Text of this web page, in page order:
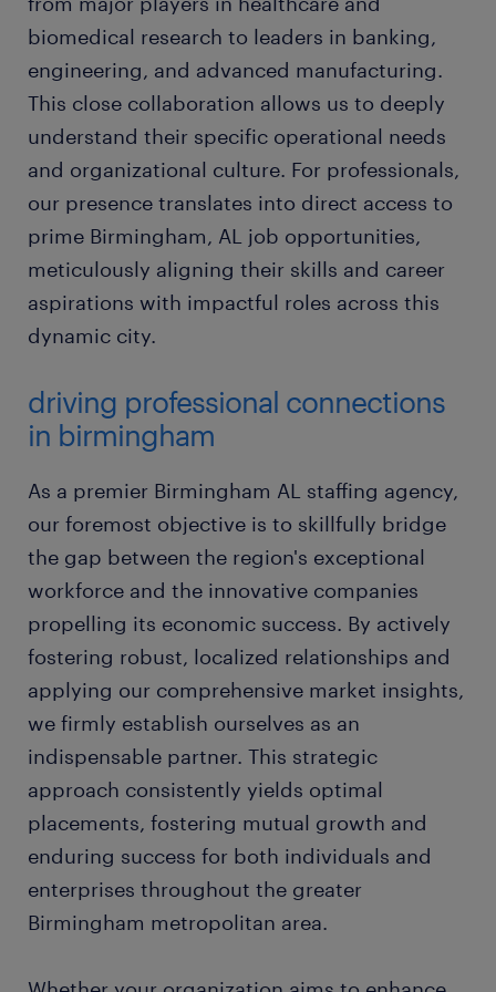
biomedical research to leaders in banking,
engineering, and advanced manufacturing.
This close collaboration allows us to deeply
understand their specific operational needs
and organizational culture. For professionals,
our presence translates into direct access to
prime Birmingham, AL job opportunities,
meticulously aligning their skills and career
aspirations with impactful roles across this
dynamic city.
driving professional connections
in birmingham
As a premier Birmingham AL staffing agency,
our foremost objective is to skillfully bridge
the gap between the region's exceptional
workforce and the innovative companies
propelling its economic success. By actively
fostering robust, localized relationships and
applying our comprehensive market insights,
we firmly establish ourselves as an
indispensable partner. This strategic
approach consistently yields optimal
placements, fostering mutual growth and
enduring success for both individuals and
enterprises throughout the greater
Birmingham metropolitan area.